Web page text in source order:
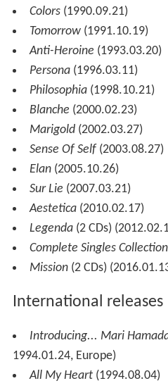
Colors(1990.09.21)
Tomorrow(1991.10.19)
Anti-Heroine (1993.03.20)
Persona(1996.03.11)
Philosophia(1998.10.21)
Blanche (2000.02.23)
Marigold(2002.03.27)
Sense Of Self(2003.08.27)
Elan(2005.10.26)
Sur Lie (2007.03.21)
Aestetica(2010.02.17)
Legenda(2 CDs)
Complete Singles Collection
Mission(2 CDs)
International releases
Introducing... Mari
1994.01.24, Europe)
All My Heart(1994.08.04)